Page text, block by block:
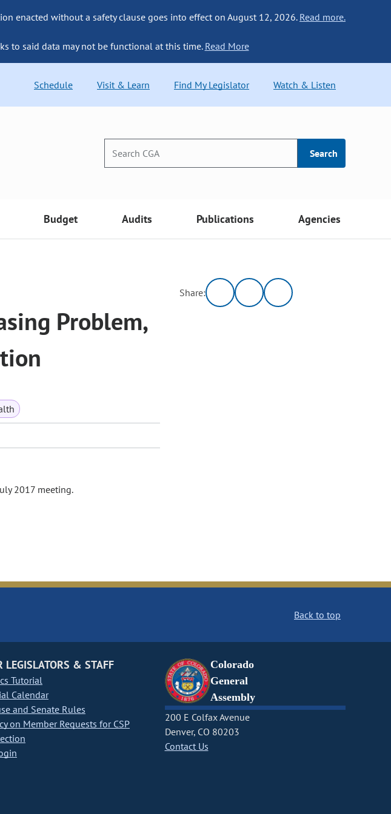
enacted without a safety clause goes into effect on August 12, 2026. Read more.
to said data may not be functional at this time. Read More
Schedule Visit & Learn Find My Legislator Watch & Listen
Search
Budget Audits Publications Agencies
Problem,
2017 meeting.
Share:
Back to top
LEGISLATORS & STAFF
Tutorial
Calendar
and Senate Rules
on Member Requests for CSP
Colorado
General
Assembly
200 E Colfax Avenue
Denver, CO 80203
Contact Us